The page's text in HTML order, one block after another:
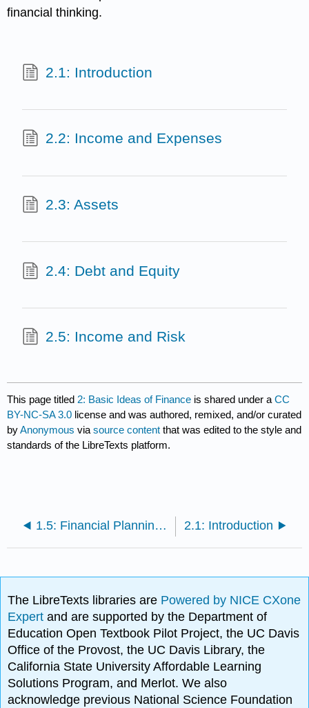
financial thinking.
2.1: Introduction
2.2: Income and Expenses
2.3: Assets
2.4: Debt and Equity
2.5: Income and Risk
This page titled 2: Basic Ideas of Finance is shared under aCC
BY-NC-SA 3.0 license and was authored, remixed, and/or curated
byAnonymous viasource content that was edited to the style and
standards of the LibreTexts platform.
1.5: Financial Planning Professionals 2.1: Introduction
The LibreTexts libraries are Powered by NICE CXone
Expertand are supported by the Department of
Education Open Textbook Pilot Project, the UC Davis
Office of the Provost, the UC Davis Library, the
California State University Affordable Learning
Solutions Program, and Merlot. We also
acknowledge previous National Science Foundation